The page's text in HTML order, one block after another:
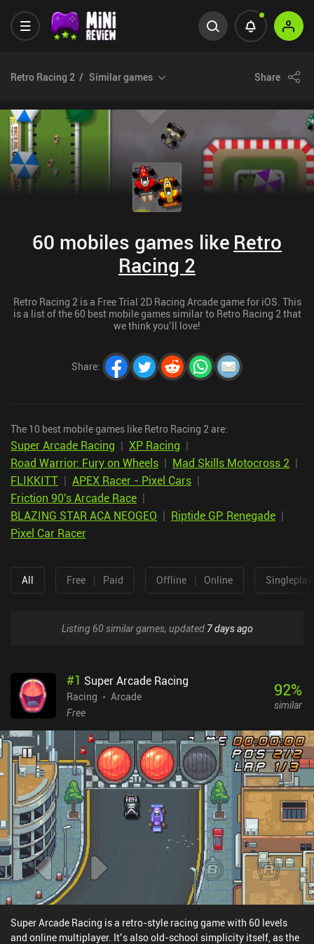
Retro Racing 2 Similar games Share
60 mobiles games like Retro
Racing 2
Retro Racing 2 is a Free Trial 2D Racing Arcade game for iOS. This
is a list of the 60 best mobile games similar to Retro Racing 2 that
we think you’ll love!
Share:
The 10 best mobile games like Retro Racing 2 are:
Super Arcade Racing | XP Racing |
Road Warrior: Fury on Wheels | Mad Skills Motocross 2 |
FLIKKITT | APEX Racer - Pixel Cars |
Friction 90's Arcade Race |
BLAZING STAR ACA NEOGEO | Riptide GP: Renegade |
Pixel Car Racer
All Free | Paid Offline | Online
Listing 60 similar games, updated 7 days ago
#1 Super Arcade Racing
Racing
Arcade
Free
92%
similar
Super Arcade Racing is a retro-style racing game with 60 levels
and online multiplayer. It’s also old-school simplicity itself, as the